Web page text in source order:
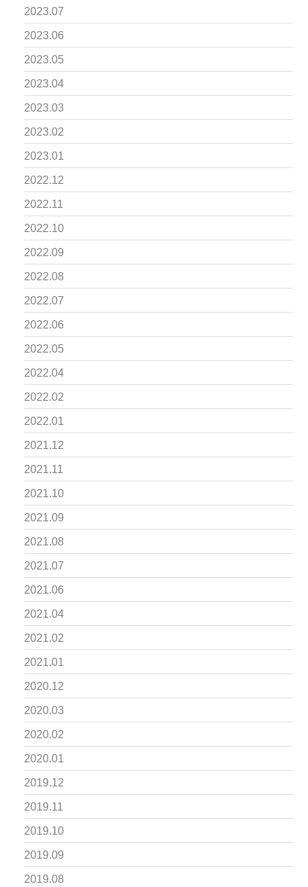
2023.07
2023.06
2023.05
2023.04
2023.03
2023.02
2023.01
2022.12
2022.11
2022.10
2022.09
2022.08
2022.07
2022.06
2022.05
2022.04
2022.02
2022.01
2021.12
2021.11
2021.10
2021.09
2021.08
2021.07
2021.06
2021.04
2021.02
2021.01
2020.12
2020.03
2020.02
2020.01
2019.12
2019.11
2019.10
2019.09
2019.08